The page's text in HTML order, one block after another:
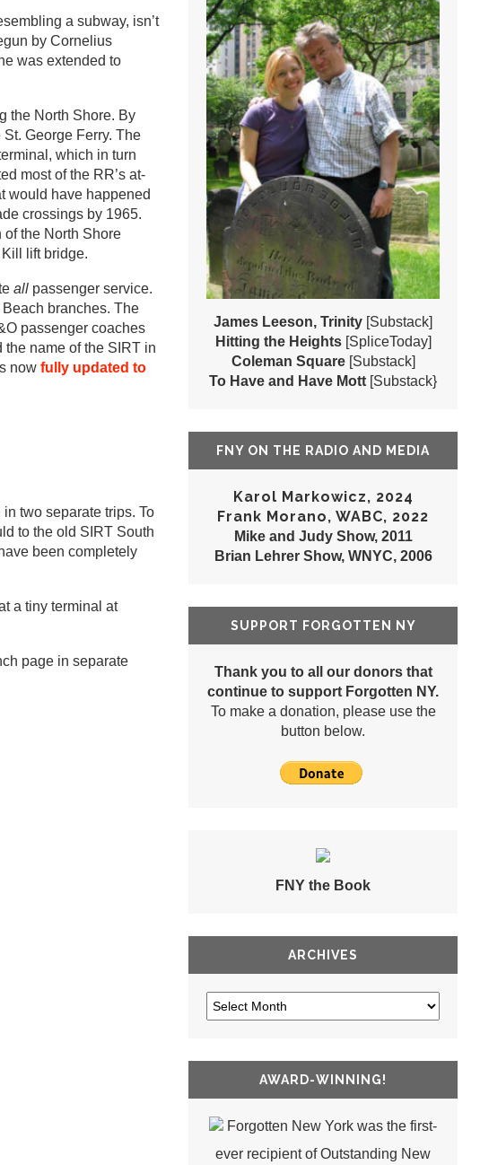
a subway, isn’t
by Cornelius
was extended to
the North Shore. By
George Ferry. The
which in turn
most of the RR’s at-
would have happened
crossings by 1965.
of the North Shore
lift bridge.
all passenger service.
branches. The
passenger coaches
name of the SIRT in
now fully updated to
two separate trips. To
to the old SIRT South
been completely
a tiny terminal at
page in separate
James Leeson, Trinity [Substack]
Hitting the Heights [SpliceToday]
Coleman Square [Substack]
To Have and Have Mott [Substack}
FNY ON THE RADIO AND MEDIA
Karol Markowicz, 2024
Frank Morano, WABC, 2022
Mike and Judy Show, 2011
Brian Lehrer Show, WNYC, 2006
SUPPORT FORGOTTEN NY
Thank you to all our donors that
continue to support Forgotten NY.
To make a donation, please use the
button below.
FNY the Book
ARCHIVES
AWARD-WINNING!
Forgotten New York was the first-
ever recipient of Outstanding New